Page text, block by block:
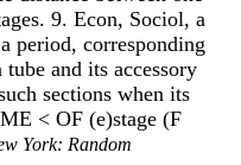
9. Econ, Sociol, a
period, corresponding
and its accessory
sections when its
< OF (e)stage (F
York: Random